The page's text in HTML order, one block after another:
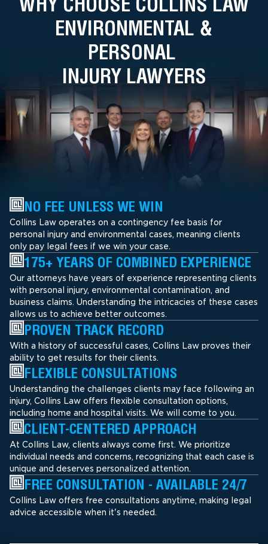
ENVIRONMENTAL &
PERSONAL
INJURY LAWYERS
NO FEE UNLESS WE WIN
Collins Law operates on a contingency fee basis for
personal injury and environmental cases, meaning clients
only pay legal fees if we win your case.
175+ YEARS OF COMBINED EXPERIENCE
Our attorneys have years of experience representing clients
with personal injury, environmental contamination, and
business claims. Understanding the intricacies of these cases
allows us to achieve better outcomes.
PROVEN TRACK RECORD
With a history of successful cases, Collins Law proves their
ability to get results for their clients.
FLEXIBLE CONSULTATIONS
Understanding the challenges clients may face following an
injury, Collins Law offers flexible consultation options,
including home and hospital visits. We will come to you.
CLIENT-CENTERED APPROACH
At Collins Law, clients always come first. We prioritize
individual needs and concerns, recognizing that each case is
unique and deserves personalized attention.
FREE CONSULTATION - AVAILABLE 24/7
Collins Law offers free consultations anytime, making legal
advice accessible when it's needed.